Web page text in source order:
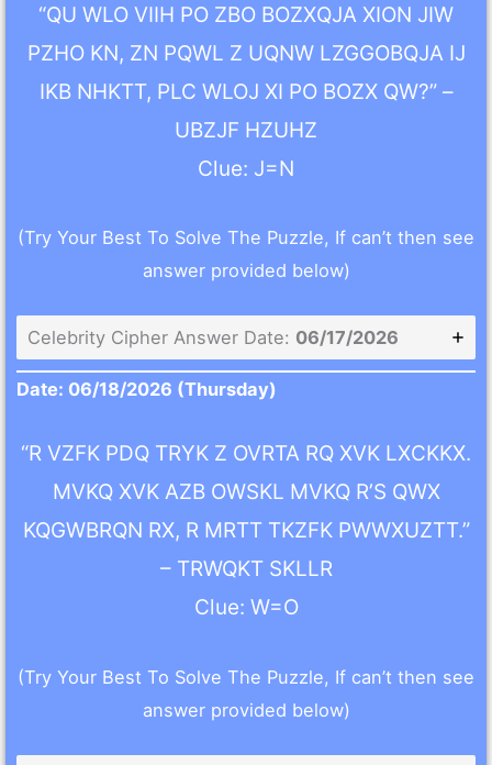
“QU WLO VIIH PO ZBO BOZXQJA XION JIW
PZHO KN, ZN PQWL Z UQNW LZGGOBQJA IJ
IKB NHKTT, PLC WLOJ XI PO BOZX QW?” –
UBZJF HZUHZ
Clue: J=N
(Try Your Best To Solve The Puzzle, If can’t then see
answer provided below)
Celebrity Cipher Answer Date: 06/17/2026
Date: 06/18/2026 (Thursday)
“R VZFK PDQ TRYK Z OVRTA RQ XVK LXCKKX.
MVKQ XVK AZB OWSKL MVKQ R’S QWX
KQGWBRQN RX, R MRTT TKZFK PWWXUZTT.”
– TRWQKT SKLLR
Clue: W=O
(Try Your Best To Solve The Puzzle, If can’t then see
answer provided below)